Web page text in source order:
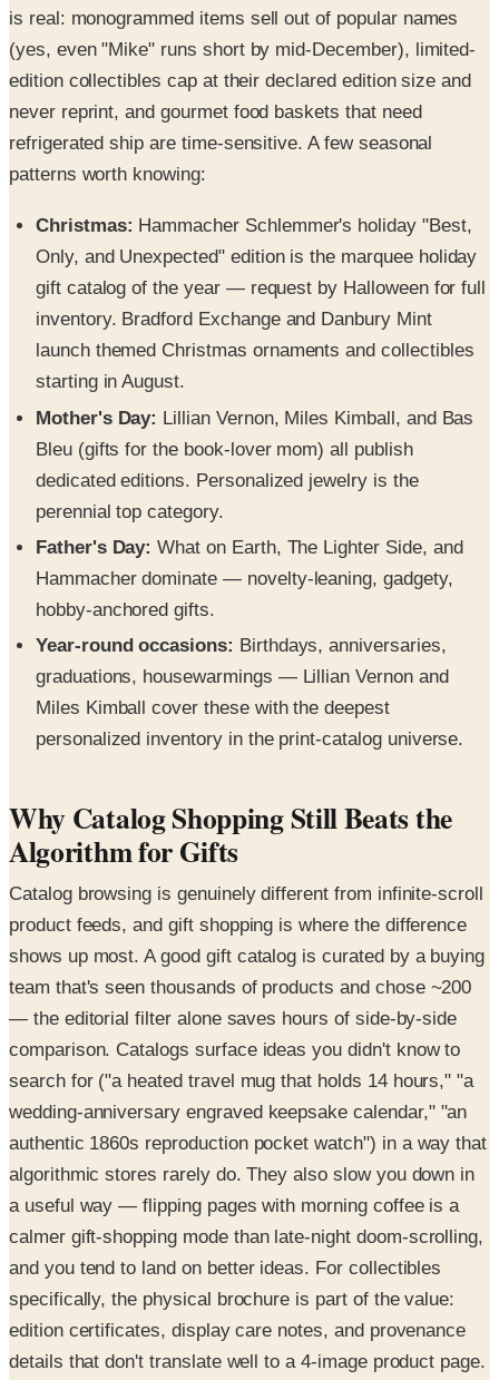
is real: monogrammed items sell out of popular names
(yes, even "Mike" runs short by mid-December), limited-
edition collectibles cap at their declared edition size and
never reprint, and gourmet food baskets that need
refrigerated ship are time-sensitive. A few seasonal
patterns worth knowing:
Christmas: Hammacher Schlemmer's holiday "Best,
Only, and Unexpected" edition is the marquee holiday
gift catalog of the year — request by Halloween for full
inventory. Bradford Exchange and Danbury Mint
launch themed Christmas ornaments and collectibles
starting in August.
Mother's Day: Lillian Vernon, Miles Kimball, and Bas
Bleu (gifts for the book-lover mom) all publish
dedicated editions. Personalized jewelry is the
perennial top category.
Father's Day: What on Earth, The Lighter Side, and
Hammacher dominate — novelty-leaning, gadgety,
hobby-anchored gifts.
Year-round occasions: Birthdays, anniversaries,
graduations, housewarmings — Lillian Vernon and
Miles Kimball cover these with the deepest
personalized inventory in the print-catalog universe.
Why Catalog Shopping Still Beats the
Algorithm for Gifts
Catalog browsing is genuinely different from infinite-scroll
product feeds, and gift shopping is where the difference
shows up most. A good gift catalog is curated by a buying
team that's seen thousands of products and chose ~200
— the editorial filter alone saves hours of side-by-side
comparison. Catalogs surface ideas you didn't know to
search for ("a heated travel mug that holds 14 hours," "a
wedding-anniversary engraved keepsake calendar," "an
authentic 1860s reproduction pocket watch") in a way that
algorithmic stores rarely do. They also slow you down in
a useful way — flipping pages with morning coffee is a
calmer gift-shopping mode than late-night doom-scrolling,
and you tend to land on better ideas. For collectibles
specifically, the physical brochure is part of the value:
edition certificates, display care notes, and provenance
details that don't translate well to a 4-image product page.